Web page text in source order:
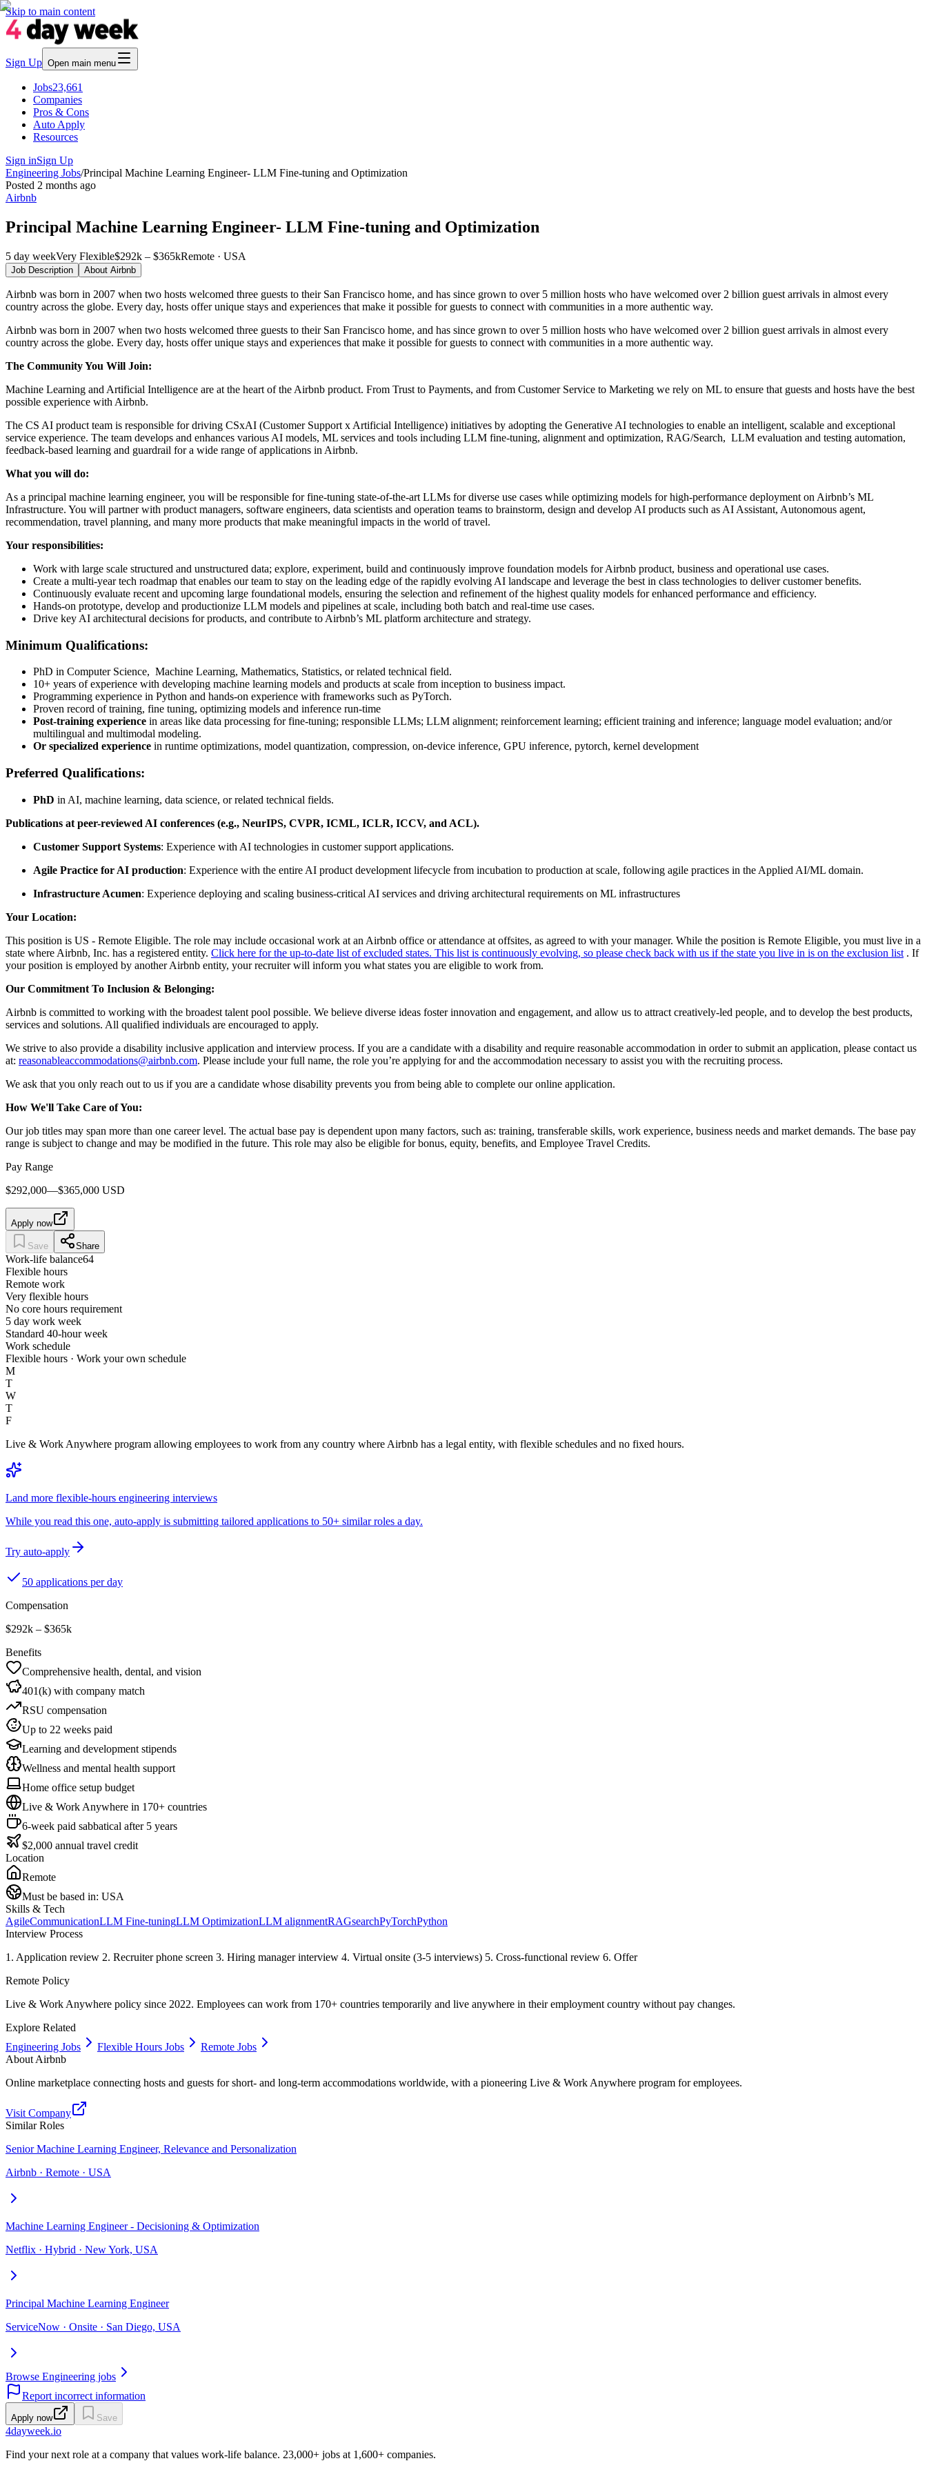
Skip to main content
Sign Up Open main menu
Jobs23,661
Companies
Pros & Cons
Auto Apply
Resources
Sign inSign Up
Engineering Jobs/Principal Machine Learning Engineer- LLM Fine-tuning and Optimization
Posted 2 months ago
Airbnb
Principal Machine Learning Engineer- LLM Fine-tuning and Optimization
5 day weekVery Flexible$292k – $365kRemote · USA
Job Description About Airbnb
Airbnb was born in 2007 when two hosts welcomed three guests to their San Francisco home, and has since grown to over 5 million hosts who have welcomed over 2 billion guest arrivals in almost every
country across the globe. Every day, hosts offer unique stays and experiences that make it possible for guests to connect with communities in a more authentic way.
Airbnb was born in 2007 when two hosts welcomed three guests to their San Francisco home, and has since grown to over 5 million hosts who have welcomed over 2 billion guest arrivals in almost every
country across the globe. Every day, hosts offer unique stays and experiences that make it possible for guests to connect with communities in a more authentic way.
The Community You Will Join:
Machine Learning and Artificial Intelligence are at the heart of the Airbnb product. From Trust to Payments, and from Customer Service to Marketing we rely on ML to ensure that guests and hosts have the best
possible experience with Airbnb.
The CS AI product team is responsible for driving CSxAI (Customer Support x Artificial Intelligence) initiatives by adopting the Generative AI technologies to enable an intelligent, scalable and exceptional
service experience. The team develops and enhances various AI models, ML services and tools including LLM fine-tuning, alignment and optimization, RAG/Search, LLM evaluation and testing automation,
feedback-based learning and guardrail for a wide range of applications in Airbnb.
What you will do:
As a principal machine learning engineer, you will be responsible for fine-tuning state-of-the-art LLMs for diverse use cases while optimizing models for high-performance deployment on Airbnb’s ML
Infrastructure. You will partner with product managers, software engineers, data scientists and operation teams to brainstorm, design and develop AI products such as AI Assistant, Autonomous agent,
recommendation, travel planning, and many more products that make meaningful impacts in the world of travel.
Your responsibilities:
Work with large scale structured and unstructured data; explore, experiment, build and continuously improve foundation models for Airbnb product, business and operational use cases.
Create a multi-year tech roadmap that enables our team to stay on the leading edge of the rapidly evolving AI landscape and leverage the best in class technologies to deliver customer benefits.
Continuously evaluate recent and upcoming large foundational models, ensuring the selection and refinement of the highest quality models for enhanced performance and efficiency.
Hands-on prototype, develop and productionize LLM models and pipelines at scale, including both batch and real-time use cases.
Drive key AI architectural decisions for products, and contribute to Airbnb’s ML platform architecture and strategy.
Minimum Qualifications:
PhD in Computer Science, Machine Learning, Mathematics, Statistics, or related technical field.
10+ years of experience with developing machine learning models and products at scale from inception to business impact.
Programming experience in Python and hands-on experience with frameworks such as PyTorch.
Proven record of training, fine tuning, optimizing models and inference run-time
Post-training experience in areas like data processing for fine-tuning; responsible LLMs; LLM alignment; reinforcement learning; efficient training and inference; language model evaluation; and/or
multilingual and multimodal modeling.
Or specialized experience in runtime optimizations, model quantization, compression, on-device inference, GPU inference, pytorch, kernel development
Preferred Qualifications:
PhD in AI, machine learning, data science, or related technical fields.
Publications at peer-reviewed AI conferences (e.g., NeurIPS, CVPR, ICML, ICLR, ICCV, and ACL).
Customer Support Systems: Experience with AI technologies in customer support applications.
Agile Practice for AI production: Experience with the entire AI product development lifecycle from incubation to production at scale, following agile practices in the Applied AI/ML domain.
Infrastructure Acumen: Experience deploying and scaling business-critical AI services and driving architectural requirements on ML infrastructures
Your Location:
This position is US - Remote Eligible. The role may include occasional work at an Airbnb office or attendance at offsites, as agreed to with your manager. While the position is Remote Eligible, you must live in a
state where Airbnb, Inc. has a registered entity. Click here for the up-to-date list of excluded states. This list is continuously evolving, so please check back with us if the state you live in is on the exclusion list . If
your position is employed by another Airbnb entity, your recruiter will inform you what states you are eligible to work from.
Our Commitment To Inclusion & Belonging:
Airbnb is committed to working with the broadest talent pool possible. We believe diverse ideas foster innovation and engagement, and allow us to attract creatively-led people, and to develop the best products,
services and solutions. All qualified individuals are encouraged to apply.
We strive to also provide a disability inclusive application and interview process. If you are a candidate with a disability and require reasonable accommodation in order to submit an application, please contact us
at: reasonableaccommodations@airbnb.com. Please include your full name, the role you’re applying for and the accommodation necessary to assist you with the recruiting process.
We ask that you only reach out to us if you are a candidate whose disability prevents you from being able to complete our online application.
How We'll Take Care of You:
Our job titles may span more than one career level. The actual base pay is dependent upon many factors, such as: training, transferable skills, work experience, business needs and market demands. The base pay
range is subject to change and may be modified in the future. This role may also be eligible for bonus, equity, benefits, and Employee Travel Credits.
Pay Range
$292,000—$365,000 USD
Apply now
Save Share
Work-life balance64
Flexible hours
Remote work
Very flexible hours
No core hours requirement
5 day work week
Standard 40-hour week
Work schedule
Flexible hours · Work your own schedule
M
T
W
T
F
Live & Work Anywhere program allowing employees to work from any country where Airbnb has a legal entity, with flexible schedules and no fixed hours.
Land more flexible-hours engineering interviews
While you read this one, auto-apply is submitting tailored applications to 50+ similar roles a day.
Try auto-apply
50 applications per day
Compensation
$292k – $365k
Benefits
Comprehensive health, dental, and vision
401(k) with company match
RSU compensation
Up to 22 weeks paid
Learning and development stipends
Wellness and mental health support
Home office setup budget
Live & Work Anywhere in 170+ countries
6-week paid sabbatical after 5 years
$2,000 annual travel credit
Location
Remote
Must be based in: USA
Skills & Tech
AgileCommunicationLLM Fine-tuningLLM OptimizationLLM alignmentRAGsearchPyTorchPython
Interview Process
1. Application review 2. Recruiter phone screen 3. Hiring manager interview 4. Virtual onsite (3-5 interviews) 5. Cross-functional review 6. Offer
Remote Policy
Live & Work Anywhere policy since 2022. Employees can work from 170+ countries temporarily and live anywhere in their employment country without pay changes.
Explore Related
Engineering Jobs
Flexible Hours Jobs
Remote Jobs
About Airbnb
Online marketplace connecting hosts and guests for short- and long-term accommodations worldwide, with a pioneering Live & Work Anywhere program for employees.
Visit Company
Similar Roles
Senior Machine Learning Engineer, Relevance and Personalization
Airbnb · Remote · USA
Machine Learning Engineer - Decisioning & Optimization
Netflix · Hybrid · New York, USA
Principal Machine Learning Engineer
ServiceNow · Onsite · San Diego, USA
Browse Engineering jobs
Report incorrect information
Apply now Save
4dayweek.io
Find your next role at a company that values work-life balance. 23,000+ jobs at 1,600+ companies.